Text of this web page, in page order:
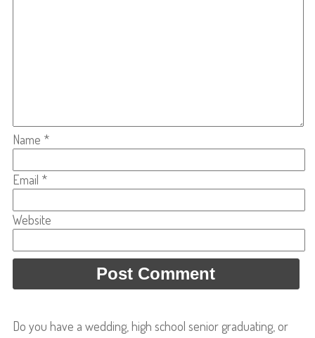
Name *
Email *
Website
Do you have a wedding, high school senior graduating, or